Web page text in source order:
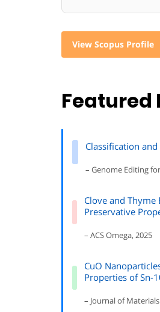
View Scopus Profile
Featured
Classification
– Genome Editing
Clove and
Preservative
– ACS Omega, 2025
CuO
Properties of Sn-
– Journal of